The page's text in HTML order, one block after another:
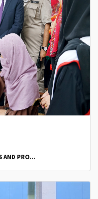
AND PRO...